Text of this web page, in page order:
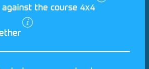
Motorsport UK
Privacy Policy
against the course 4x4